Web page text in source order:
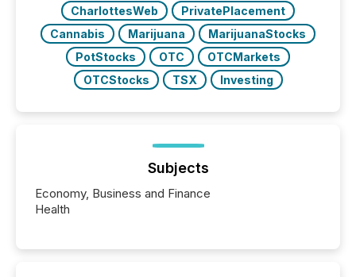
CharlottesWeb
PrivatePlacement
Cannabis
Marijuana
MarijuanaStocks
PotStocks
OTC
OTCMarkets
OTCStocks
TSX Investing
Subjects
Economy, Business and Finance
Health